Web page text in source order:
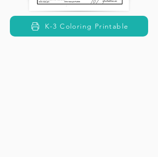
K-3 Coloring Printable